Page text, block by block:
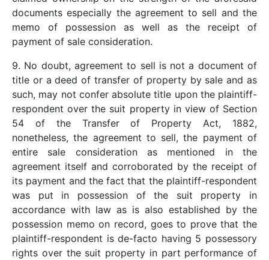
documents especially the agreement to sell and the
memo of possession as well as the receipt of
payment of sale consideration.
9. No doubt, agreement to sell is not a document of
title or a deed of transfer of property by sale and as
such, may not confer absolute title upon the plaintiff-
respondent over the suit property in view of Section
54 of the Transfer of Property Act, 1882,
nonetheless, the agreement to sell, the payment of
entire sale consideration as mentioned in the
agreement itself and corroborated by the receipt of
its payment and the fact that the plaintiff-respondent
was put in possession of the suit property in
accordance with law as is also established by the
possession memo on record, goes to prove that the
plaintiff-respondent is de-facto having 5 possessory
rights over the suit property in part performance of